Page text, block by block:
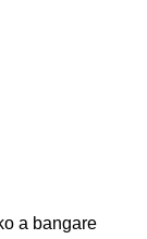
a bangare